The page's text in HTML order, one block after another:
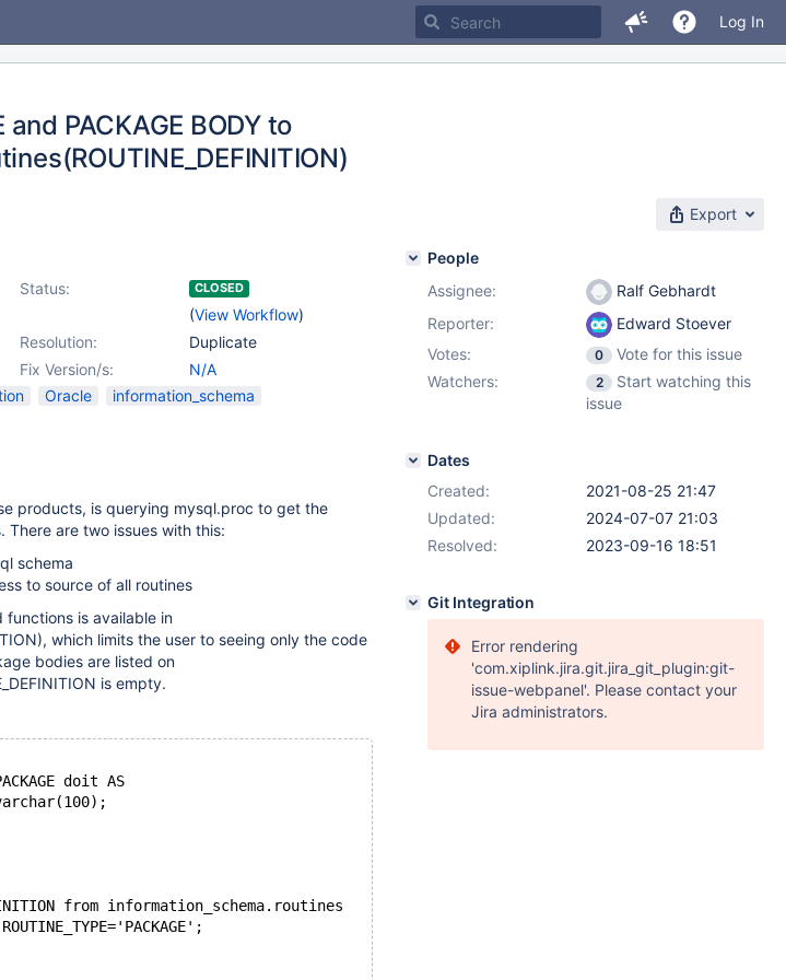
Log In
PACKAGE BODY to
Export
Status: CLOSED
(View Workflow)
Resolution:
Duplicate
Fix Version/s:
N/A
Oracle
information_schema
products, is querying mysql.proc to get the
are two issues with this:
schema
to source of all routines
functions is available in
which limits the user to seeing only the code
bodies are listed on
is empty.
doit AS
from information_schema.routines
People
Assignee:
Ralf Gebhardt
Reporter:
Edward Stoever
Votes:
0
Vote for this issue
Watchers:
2
Start watching this
issue
Dates
Created:
2021-08-25 21:47
Updated:
2024-07-07 21:03
Resolved:
2023-09-16 18:51
Git Integration
Error rendering
'com.xiplink.jira.git.jira_git_plugin:git-
issue-webpanel'. Please contact your
Jira administrators.